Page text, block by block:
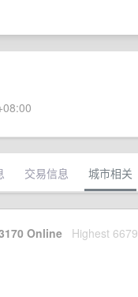
交易信息 城市相关
Online Highest 6679